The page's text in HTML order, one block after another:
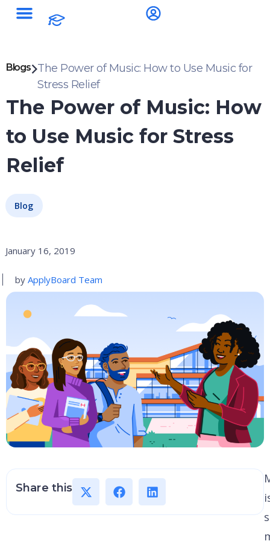
Blogs
The Power of Music: How to Use Music for
Stress Relief
The Power of Music: How
to Use Music for Stress
Relief
Blog
January 16, 2019
by ApplyBoard Team
Share this